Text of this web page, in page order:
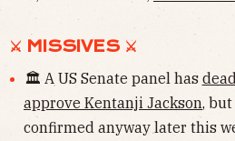
⚔︎ MISSIVES ⚔︎
🏛 A US Senate panel has
approve Kentanji Jackson,
confirmed anyway later this